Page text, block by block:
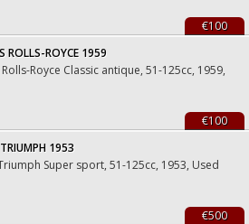
€100
ROLLS-ROYCE 1959
Royce Classic antique, 51-125cc, 1959,
€100
1953
Super sport, 51-125cc, 1953, Used
€500